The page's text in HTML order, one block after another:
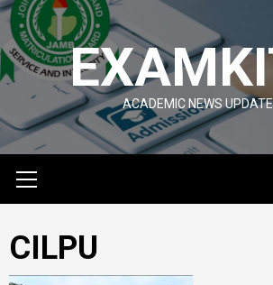
Skip
to
content
ACADEMIC NEWS
Menu
CILPU